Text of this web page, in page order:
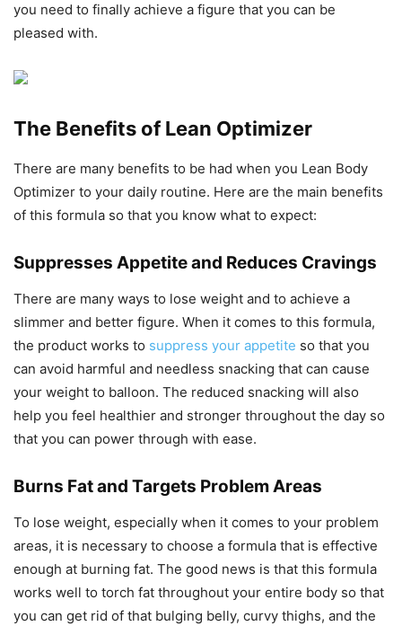
you need to finally achieve a figure that you can be
pleased with.
The Benefits of Lean Optimizer
There are many benefits to be had when you Lean Body
Optimizer to your daily routine. Here are the main benefits
of this formula so that you know what to expect:
Suppresses Appetite and Reduces Cravings
There are many ways to lose weight and to achieve a
slimmer and better figure. When it comes to this formula,
the product works to suppress your appetite so that you
can avoid harmful and needless snacking that can cause
your weight to balloon. The reduced snacking will also
help you feel healthier and stronger throughout the day so
that you can power through with ease.
Burns Fat and Targets Problem Areas
To lose weight, especially when it comes to your problem
areas, it is necessary to choose a formula that is effective
enough at burning fat. The good news is that this formula
works well to torch fat throughout your entire body so that
you can get rid of that bulging belly, curvy thighs, and the